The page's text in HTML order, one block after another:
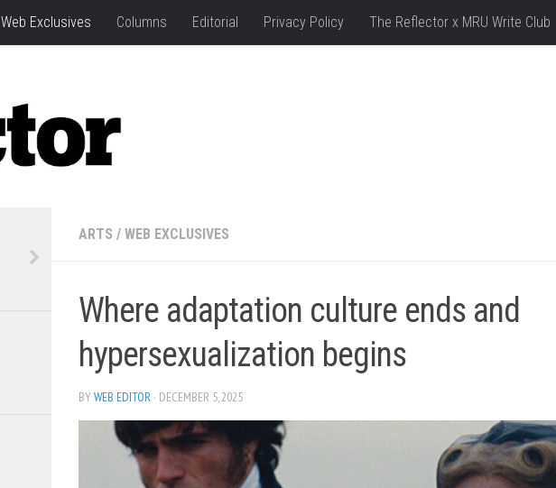
Web Exclusives Columns Editorial Privacy Policy The Reflector x MRU Write Club
ARTS / WEB EXCLUSIVES
Where adaptation culture ends and
hypersexualization begins
BYWEB EDITOR · DECEMBER 5, 2025